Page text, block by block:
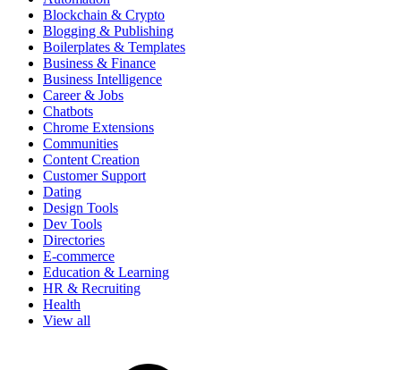
Blockchain & Crypto
Blogging & Publishing
Boilerplates & Templates
Business & Finance
Business Intelligence
Career & Jobs
Chatbots
Chrome Extensions
Communities
Content Creation
Customer Support
Dating
Design Tools
Dev Tools
Directories
E-commerce
Education & Learning
HR & Recruiting
Health
View all